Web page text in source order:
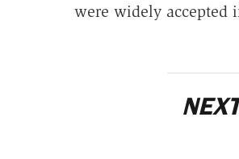
were widely accepted